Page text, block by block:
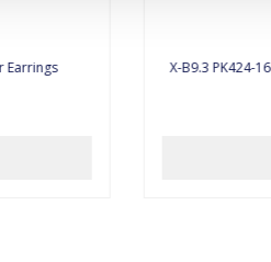
Earrings
X-B9.3 PK424-